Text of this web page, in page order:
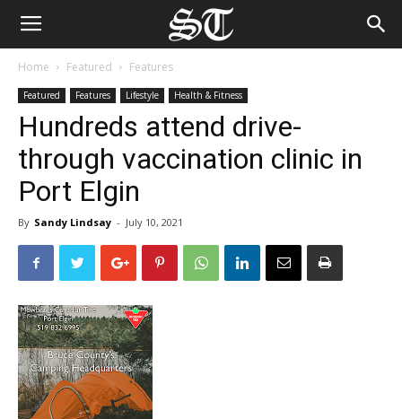
Home Featured Features
Featured Features Lifestyle Health & Fitness
Hundreds attend drive-
through vaccination clinic in
Port Elgin
By Sandy Lindsay - July 10, 2021